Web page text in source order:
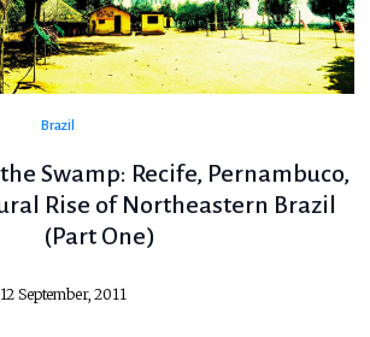
Brazil
Swamp: Recife, Pernambuco,
Rise of Northeastern Brazil
(Part One)
12 September, 2011